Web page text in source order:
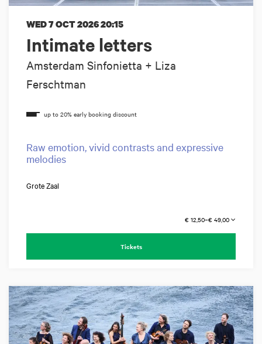
Intimate letters
Amsterdam Sinfonietta + Liza
Ferschtman
WED 7 OCT 202620:15
Raw emotion, vivid contrasts and expressive
melodies
Grote Zaal
€ 12,50–€ 49,00
Tickets